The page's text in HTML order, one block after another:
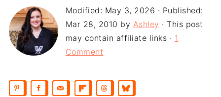
Modified: May 3, 2026 · Published:
Mar 28, 2010 by Ashley · This post
may contain affiliate links · 1
Comment